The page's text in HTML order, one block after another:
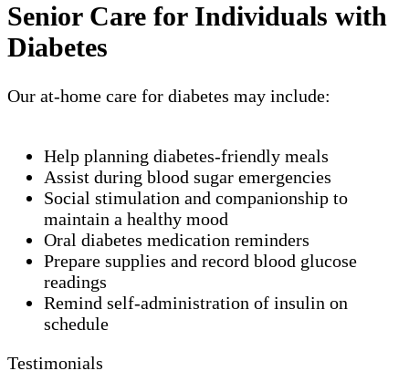
Senior Care for Individuals with
Diabetes
Our at-home care for diabetes may include:
Help planning diabetes-friendly meals
Assist during blood sugar emergencies
Social stimulation and companionship to
maintain a healthy mood
Oral diabetes medication reminders
Prepare supplies and record blood glucose
readings
Remind self-administration of insulin on
schedule
Testimonials